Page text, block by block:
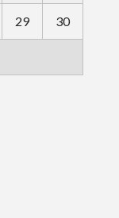
29 30